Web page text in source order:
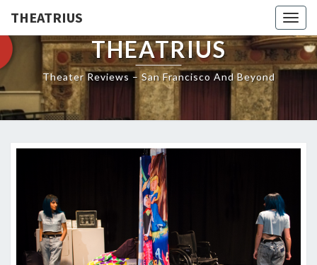
THEATRIUS
THEATRIUS
Theater Reviews – San Francisco And Beyond